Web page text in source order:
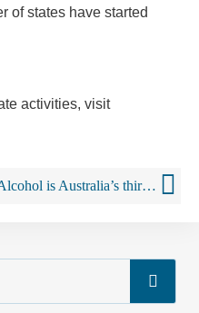
of states have started
activities, visit
Alcohol is Australia’s third biggest online purchase